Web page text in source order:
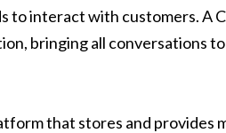
to interact with customers. A
bringing all conversations
that stores and